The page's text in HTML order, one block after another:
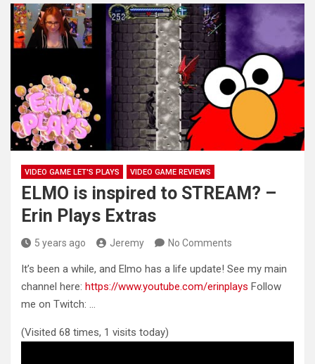
VIDEO GAME LET'S PLAYS VIDEO GAME REVIEWS
ELMO is inspired to STREAM? –
Erin Plays Extras
5 years ago Jeremy No Comments
It’s been a while, and Elmo has a life update! See my main
channel here: https://www.youtube.com/erinplays Follow
me on Twitch: …
(Visited 68 times, 1 visits today)